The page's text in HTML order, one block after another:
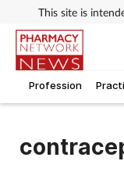
This site is
Profession